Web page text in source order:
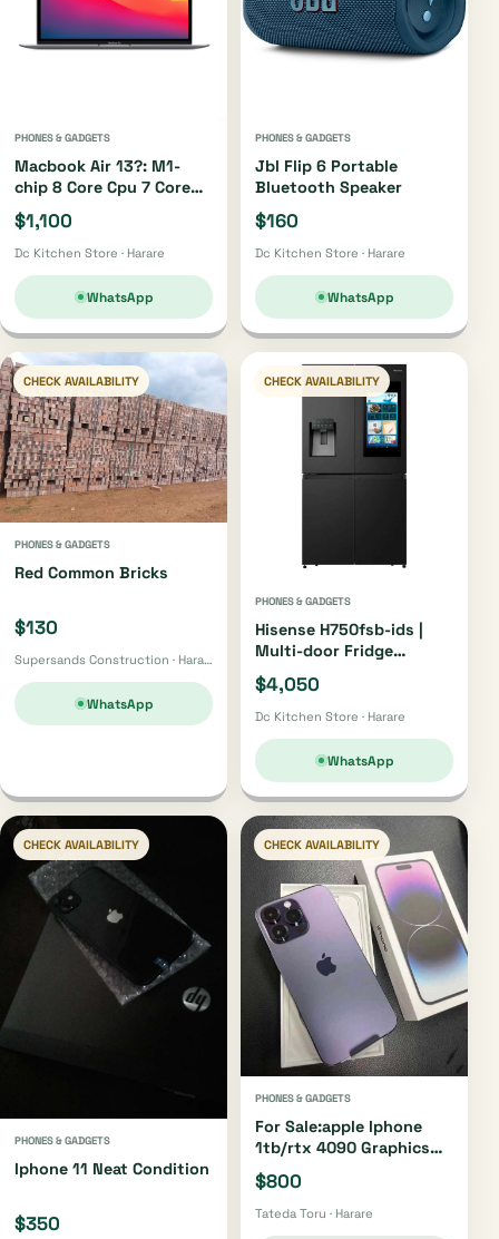
PHONES & GADGETS
Macbook Air 13?: M1-
chip 8 Core Cpu 7 Core
Gpu 256gb
$1,100
Dc Kitchen Store · Harare
WhatsApp
PHONES & GADGETS
Jbl Flip 6 Portable
Bluetooth Speaker
$160
Dc Kitchen Store · Harare
WhatsApp
CHECK AVAILABILITY
PHONES & GADGETS
Red Common Bricks
$130
Supersands Construction · Harare
WhatsApp
CHECK AVAILABILITY
PHONES & GADGETS
Hisense H750fsb-ids |
Multi-door Fridge
H750fsbids
$4,050
Dc Kitchen Store · Harare
WhatsApp
CHECK AVAILABILITY
PHONES & GADGETS
Iphone 11 Neat Condition
$350
CHECK AVAILABILITY
PHONES & GADGETS
For Sale:apple Iphone
1tb/rtx 4090 Graphics
Card/sony Ps 5 1tb
$800
Tateda Toru · Harare